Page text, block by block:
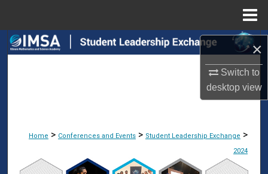
×
Switch to
desktopview
Search
About
Digital Commons Network™
Home > Conferences and Events > Student Leadership Exchange >
2024